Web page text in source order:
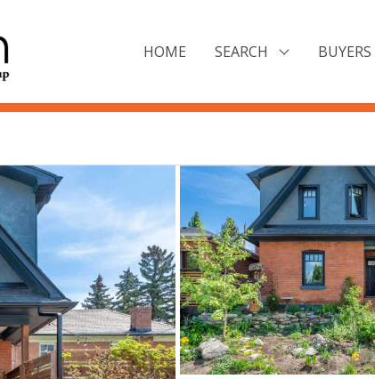
HOME SEARCH